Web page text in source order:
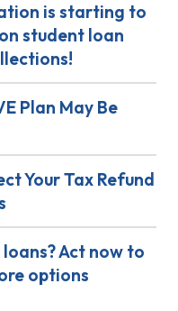
is starting to
student loan
Plan May Be
Your Tax Refund
Act now to
options